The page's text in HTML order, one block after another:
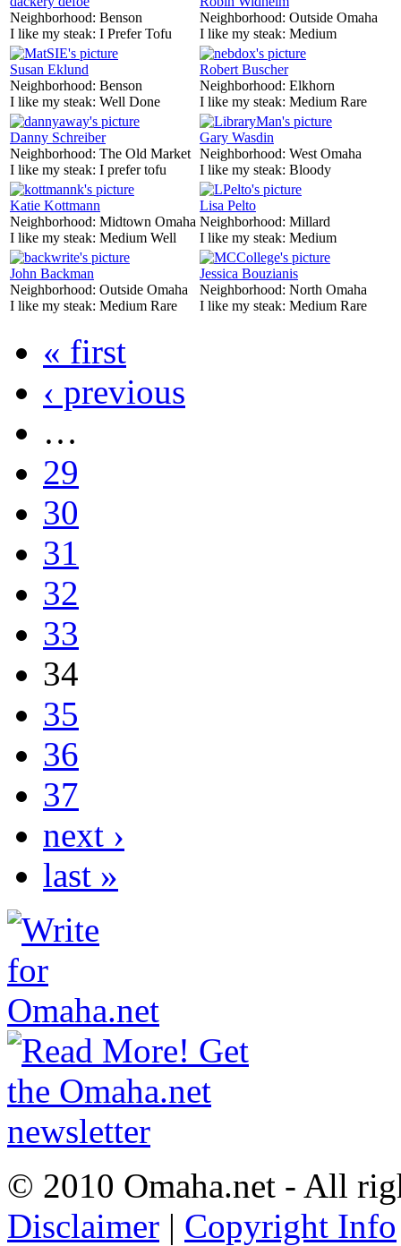
Neighborhood: Benson
I like my steak: I Prefer Tofu
Neighborhood: Outside Omaha
I like my steak: Medium
Susan Eklund
Neighborhood: Benson
I like my steak: Well Done
Robert Buscher
Neighborhood: Elkhorn
I like my steak: Medium Rare
Danny Schreiber
Neighborhood: The Old Market
I like my steak: I prefer tofu
Gary Wasdin
Neighborhood: West Omaha
I like my steak: Bloody
Katie Kottmann
Neighborhood: Midtown Omaha
I like my steak: Medium Well
Lisa Pelto
Neighborhood: Millard
I like my steak: Medium
John Backman
Neighborhood: Outside Omaha
I like my steak: Medium Rare
Jessica Bouzianis
Neighborhood: North Omaha
I like my steak: Medium Rare
« first
‹ previous
…
29
30
31
32
33
34
35
36
37
next ›
last »
© 2010 Omaha.net - All
Disclaimer | Copyright Info